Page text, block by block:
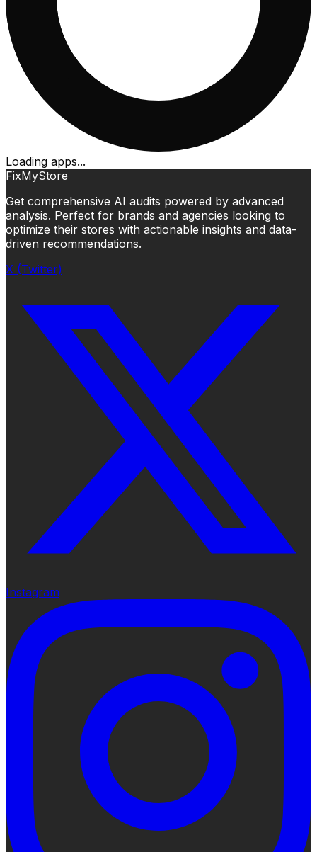
Loading apps...
FixMyStore
Get comprehensive AI audits powered by advanced
analysis. Perfect for brands and agencies looking to
optimize their stores with actionable insights and data-
driven recommendations.
X (Twitter)
Instagram